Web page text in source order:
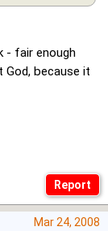
- fair enough
because it
Mar 24, 2008